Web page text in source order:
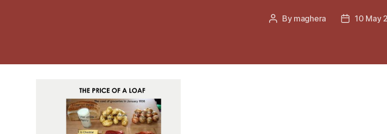
Post
By maghera
Post10 May